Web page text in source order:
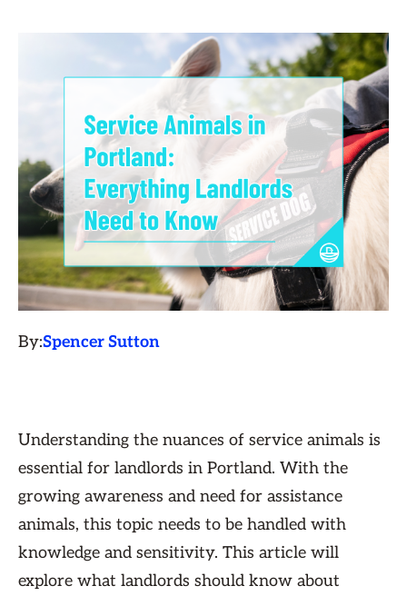
By:Spencer Sutton
Understanding the nuances of service animals is
essential for landlords in Portland. With the
growing awareness and need for assistance
animals, this topic needs to be handled with
knowledge and sensitivity. This article will
explore what landlords should know about